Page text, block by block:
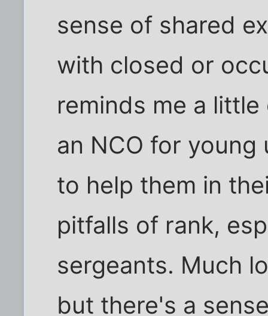
sense of shared
with closed or
reminds me a
an NCO for
to help them in
pitfalls of rank,
sergeants. Much
but there's a